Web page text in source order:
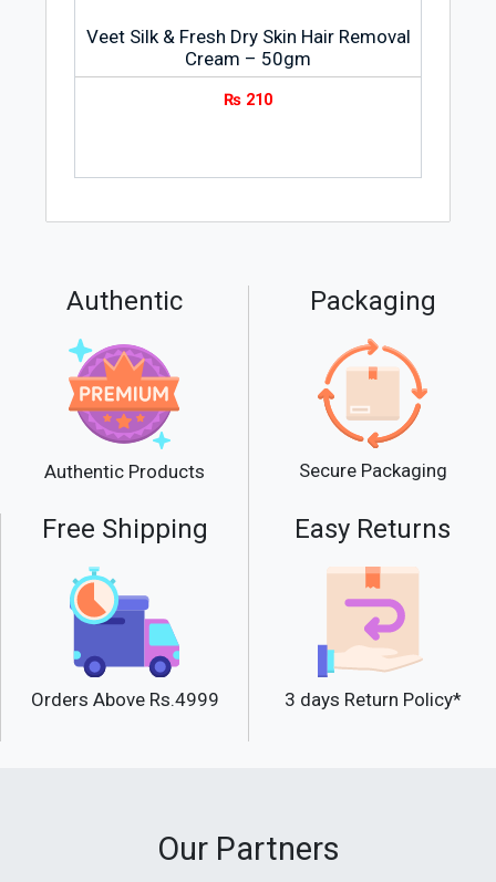
Veet Silk & Fresh Dry Skin Hair Removal
Cream – 50gm
₨ 210
Authentic
Authentic Products
Packaging
Secure Packaging
Free Shipping
Orders Above Rs.4999
Easy Returns
3 days Return Policy*
Our Partners